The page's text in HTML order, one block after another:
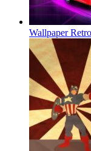
Wallpaper Retro